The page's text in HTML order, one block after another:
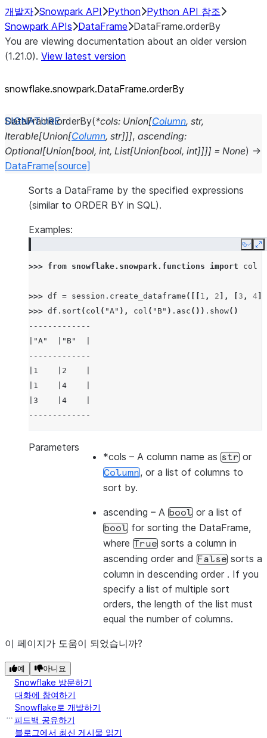
개발자 Snowpark API Python Python API 참조
Snowpark APIs DataFrame DataFrame.orderBy
You are viewing documentation about an older version
(1.21.0). View latest version
snowflake.snowpark.DataFrame.orderBy
DataFrame.orderBy(*cols: Union[Column, str,
Iterable[Union[Column, str]]], ascending:
Optional[Union[bool, int, List[Union[bool, int]]]] = None) →
DataFrame [source]
Sorts a DataFrame by the specified expressions
(similar to ORDER BY in SQL).
Examples:
Copy
>>> from snowflake.snowpark.functions import col
>>> df = session . create_dataframe ([[ 1 , 2 ], 3 , 4
>>> df . sort ( col ( "A" ), col ( "B" ) . asc ()) . show()
-------------
|"A"  |"B"  |
-------------
|1    |2    |
|1    |4    |
|3    |4    |
-------------
col "a"), ascending=False ).show()
# The values from the list overwrite the
"a", col ("b" ).desc()], ascending
-------------
-------------
|1    |2    |
|1    |4    |
|3    |4    |
-------------
Parameters
*cols – A column name as str or
Column, or a list of columns to
sort by.
ascending – A bool or a list of
bool for sorting the DataFrame,
where True sorts a column in
ascending order and False sorts a
column in descending order . If you
specify a list of multiple sort
orders, the length of the list must
equal the number of columns.
이 페이지가 도움이 되었습니까?
예 아니요
Snowflake 방문하기
대화에 참여하기
Snowflake로 개발하기
피드백 공유하기
블로그에서 최신 게시물 읽기